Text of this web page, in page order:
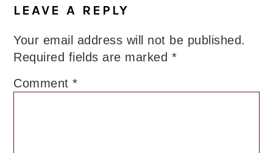
LEAVE A REPLY
Your email address will not be published.
Required fields are marked *
Comment*